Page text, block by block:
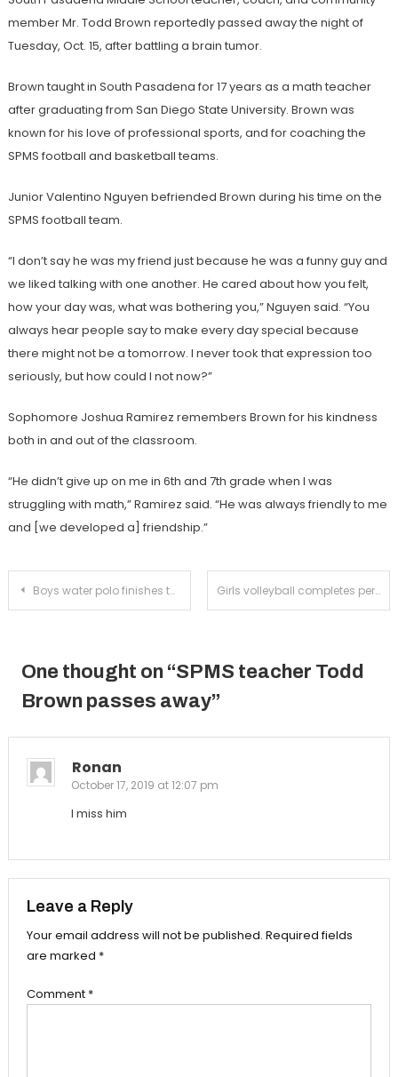
member Mr. Todd Brown reportedly passed away the night of
Tuesday, Oct. 15, after battling a brain tumor.
Brown taught in South Pasadena for 17 years as a math teacher
after graduating from San Diego State University. Brown was
known for his love of professional sports, and for coaching the
SPMS football and basketball teams.
Junior Valentino Nguyen befriended Brown during his time on the
SPMS football team.
“I don’t say he was my friend just because he was a funny guy and
we liked talking with one another. He cared about how you felt,
how your day was, what was bothering you,” Nguyen said. “You
always hear people say to make every day special because
there might not be a tomorrow. I never took that expression too
seriously, but how could I not now?”
Sophomore Joshua Ramirez remembers Brown for his kindness
both in and out of the classroom.
“He didn’t give up on me in 6th and 7th grade when I was
struggling with math,” Ramirez said. “He was always friendly to me
and [we developed a] friendship.”
Post
Boys water polo finishes the first half of league undefeated with victory over Temple City Girls volleyball completes perfect league season on Senior Night
One thought on “SPMS teacher Todd
Brown passes away”
Ronan
October 17, 2019 at 12:07 pm
I miss him
Leave a Reply
Your email address will not be published. Required fields
are marked *
Comment *